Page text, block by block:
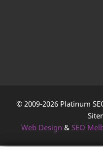
© 2009-2026 Platinum
Web Design & SEO